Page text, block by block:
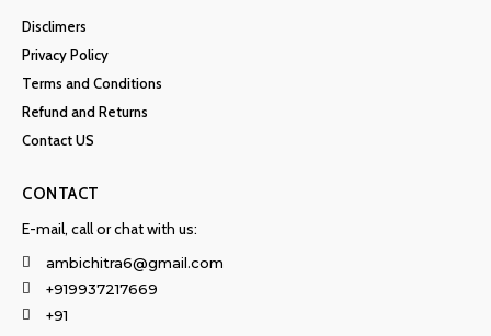
Disclimers
Privacy Policy
Terms and Conditions
Refund and Returns
Contact US
CONTACT
E-mail, call or chat with us:
ambichitra6@gmail.com
+919937217669
+91